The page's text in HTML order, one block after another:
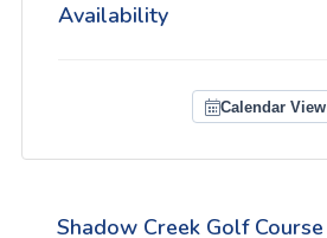
Availability
Calendar View
Shadow Creek Golf Course